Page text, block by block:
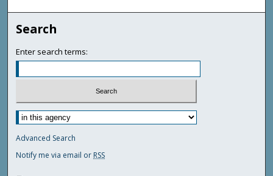
Search
Enter search terms:
Advanced Search
Notify me via email or RSS